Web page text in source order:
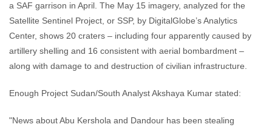
a SAF garrison in April. The May 15 imagery, analyzed for the
Satellite Sentinel Project, or SSP, by DigitalGlobe’s Analytics
Center, shows 20 craters – including four apparently caused by
artillery shelling and 16 consistent with aerial bombardment –
along with damage to and destruction of civilian infrastructure.
Enough Project Sudan/South Analyst Akshaya Kumar stated:
"News about Abu Kershola and Dandour has been stealing